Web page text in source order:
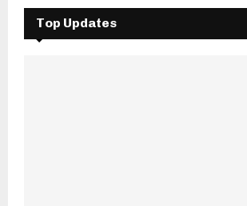
f
Top Updates